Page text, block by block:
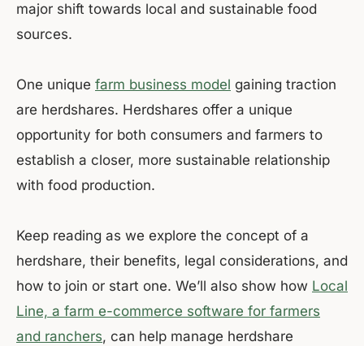
major shift towards local and sustainable food
sources.
One unique farm business model gaining traction
are herdshares. Herdshares offer a unique
opportunity for both consumers and farmers to
establish a closer, more sustainable relationship
with food production.
Keep reading as we explore the concept of a
herdshare, their benefits, legal considerations, and
how to join or start one. We’ll also show how Local
Line, a farm e-commerce software for farmers
and ranchers, can help manage herdshare